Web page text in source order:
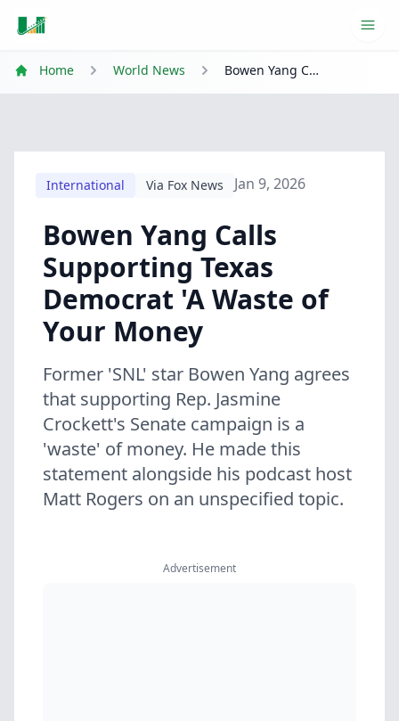
Home World News Bowen Yang Calls Supporting Texas Democrat 'A Waste of Your Money
International Via Fox News Jan 9, 2026
Bowen Yang Calls
Supporting Texas
Democrat 'A Waste of
Your Money
Former 'SNL' star Bowen Yang agrees
that supporting Rep. Jasmine
Crockett's Senate campaign is a
'waste' of money. He made this
statement alongside his podcast host
Matt Rogers on an unspecified topic.
Advertisement